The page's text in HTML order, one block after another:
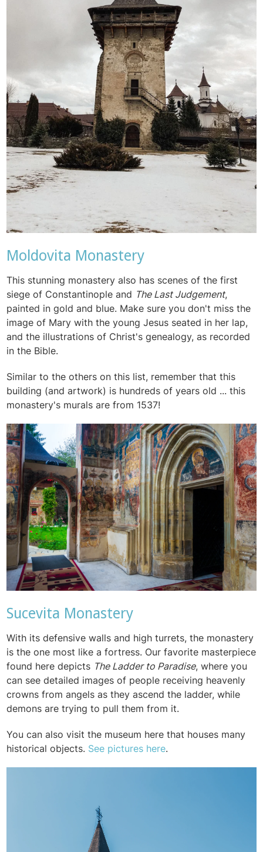
Moldovita Monastery
This stunning monastery also has scenes of the first
siege of Constantinople and The Last Judgement,
painted in gold and blue. Make sure you don't miss the
image of Mary with the young Jesus seated in her lap,
and the illustrations of Christ's genealogy, as recorded
in the Bible.
Similar to the others on this list, remember that this
building (and artwork) is hundreds of years old ... this
monastery's murals are from 1537!
Sucevita Monastery
With its defensive walls and high turrets, the monastery
is the one most like a fortress. Our favorite masterpiece
found here depicts The Ladder to Paradise, where you
can see detailed images of people receiving heavenly
crowns from angels as they ascend the ladder, while
demons are trying to pull them from it.
You can also visit the museum here that houses many
historical objects. See pictures here.